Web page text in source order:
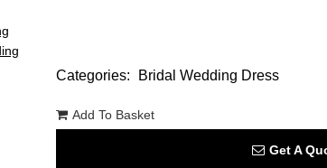
Categories: Bridal Wedding Dress
Add To Basket
Get A